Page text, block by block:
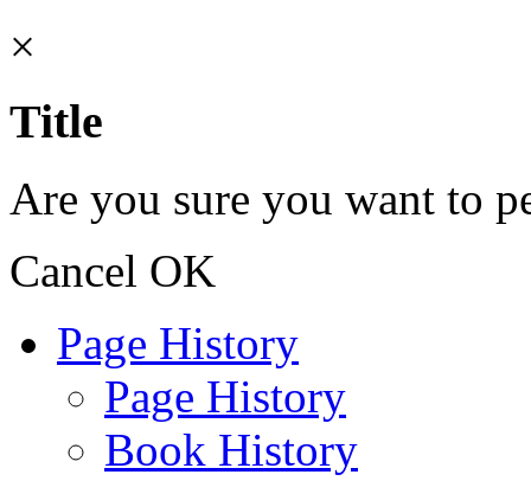
×
Title
Are you sure you want to
Cancel OK
Page History
Page History
Book History